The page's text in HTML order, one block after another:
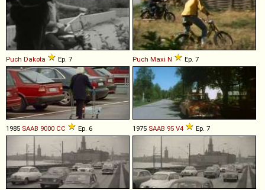
Puch Dakota Ep. 7 Puch Maxi N Ep. 7
1985 SAAB 9000 CC Ep. 6 1975 SAAB 95 V4 Ep. 7